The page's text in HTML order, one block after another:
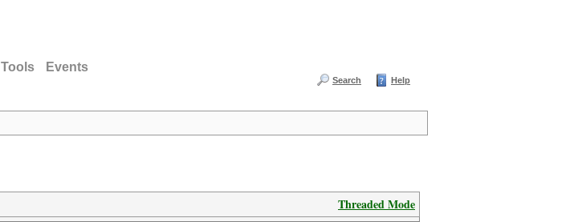
Tools Events
Search Help
Threaded Mode